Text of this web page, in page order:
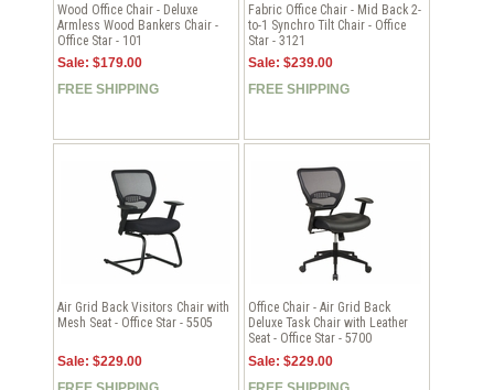
Wood Office Chair - Deluxe
Armless Wood Bankers Chair -
Office Star - 101
Sale: $179.00
FREE SHIPPING
Fabric Office Chair - Mid Back 2-
to-1 Synchro Tilt Chair - Office
Star - 3121
Sale: $239.00
FREE SHIPPING
Air Grid Back Visitors Chair with
Mesh Seat - Office Star - 5505
Sale: $229.00
Office Chair - Air Grid Back
Deluxe Task Chair with Leather
Seat - Office Star - 5700
Sale: $229.00